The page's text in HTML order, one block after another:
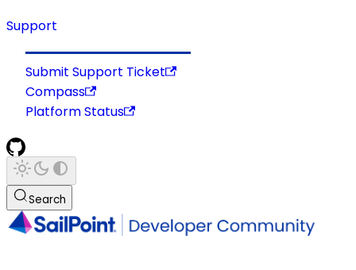
Support
Submit Support Ticket
Compass
Platform Status
Search